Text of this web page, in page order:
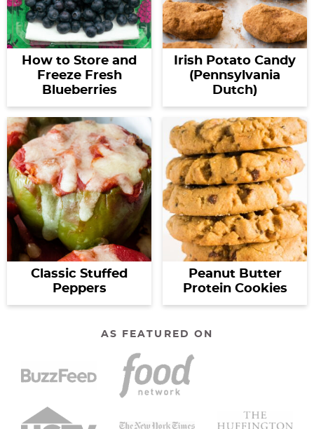
How to Store and
Freeze Fresh
Blueberries
Irish Potato Candy
(Pennsylvania
Dutch)
Classic Stuffed
Peppers
Peanut Butter
Protein Cookies
AS FEATURED ON